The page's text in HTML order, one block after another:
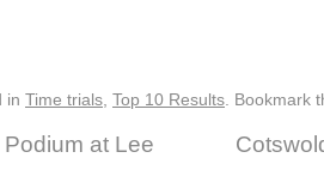
in Time trials Top 10 Results . Bookmark
at Lee